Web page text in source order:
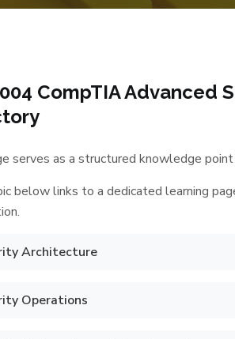
CompTIA Advanced
serves as a structured knowledge
below links to a dedicated learning
Architecture
Operations